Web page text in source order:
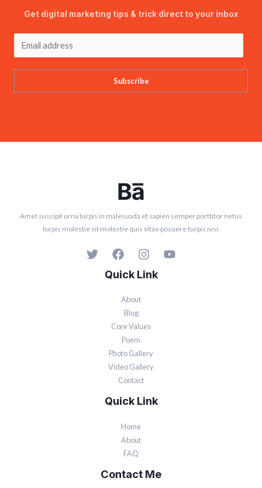
Get digital marketing tips & trick direct to your inbox
Subscribe
Amet suscipit urna turpis in malesuada et sapien semper porttitor netus
turpis molestie sit molestie quis vitae posuere turpis nisi.
Quick Link
About
Blog
Core Values
Poem
Photo Gallery
Video Gallery
Contact
Quick Link
Home
About
FAQ
Contact Me